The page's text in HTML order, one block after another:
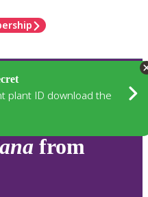
plant ID download the
from